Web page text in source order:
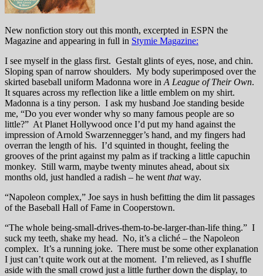
New nonfiction story out this month, excerpted in ESPN the
Magazine and appearing in full in Stymie Magazine:
I see myself in the glass first. Gestalt glints of eyes, nose, and chin.
Sloping span of narrow shoulders. My body superimposed over the
skirted baseball uniform Madonna wore in A League of Their Own.
It squares across my reflection like a little emblem on my shirt.
Madonna is a tiny person. I ask my husband Joe standing beside
me, “Do you ever wonder why so many famous people are so
little?” At Planet Hollywood once I’d put my hand against the
impression of Arnold Swarzennegger’s hand, and my fingers had
overran the length of his. I’d squinted in thought, feeling the
grooves of the print against my palm as if tracking a little capuchin
monkey. Still warm, maybe twenty minutes ahead, about six
months old, just handled a radish – he went thatway.
“Napoleon complex,” Joe says in hush befitting the dim lit passages
of the Baseball Hall of Fame in Cooperstown.
“The whole being-small-drives-them-to-be-larger-than-life thing.” I
suck my teeth, shake my head. No, it’s a cliché – the Napoleon
complex. It’s a running joke. There must be some other explanation
I just can’t quite work out at the moment. I’m relieved, as I shuffle
aside with the small crowd just a little further down the display, to